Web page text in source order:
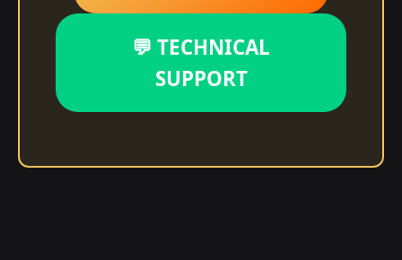
💬 TECHNICAL
SUPPORT